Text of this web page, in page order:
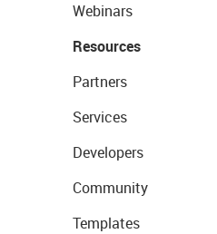
Webinars
Resources
Partners
Services
Developers
Community
Templates